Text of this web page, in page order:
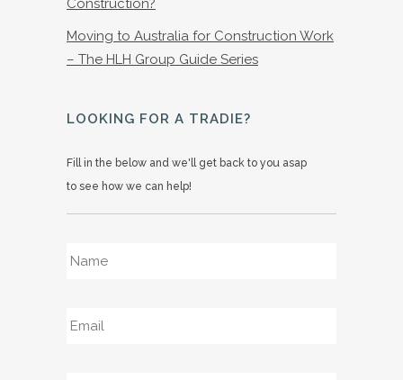
Construction?
Moving to Australia for Construction Work
– The HLH Group Guide Series
LOOKING FOR A TRADIE?
Fill in the below and we'll get back to you asap
to see how we can help!